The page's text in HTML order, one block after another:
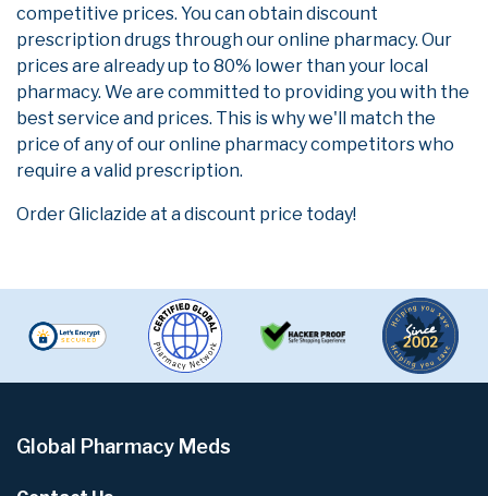
competitive prices. You can obtain discount
prescription drugs through our online pharmacy. Our
prices are already up to 80% lower than your local
pharmacy. We are committed to providing you with the
best service and prices. This is why we'll match the
price of any of our online pharmacy competitors who
require a valid prescription.
Order Gliclazide at a discount price today!
Global Pharmacy Meds